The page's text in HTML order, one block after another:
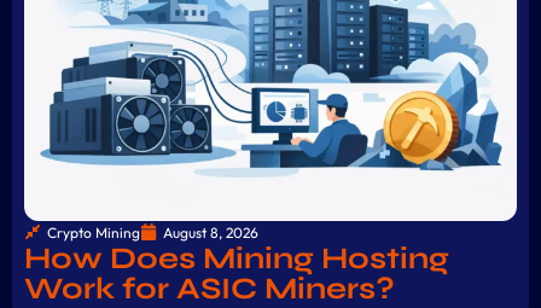
Crypto Mining August 8, 2026
How Does Mining Hosting
Work for ASIC Miners?